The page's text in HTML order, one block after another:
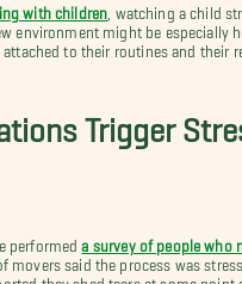
with children , watching a child
environment might be especially
attached to their routines and their
Trigger
performed a survey of people who
movers said the process was
they shed tears at some point